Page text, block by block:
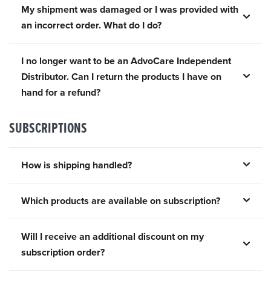
My shipment was damaged or I was provided with
an incorrect order. What do I do?
I no longer want to be an AdvoCare Independent
Distributor. Can I return the products I have on
hand for a refund?
SUBSCRIPTIONS
How is shipping handled?
Which products are available on subscription?
Will I receive an additional discount on my
subscription order?